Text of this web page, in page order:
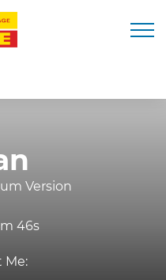
Version
46s
Me: